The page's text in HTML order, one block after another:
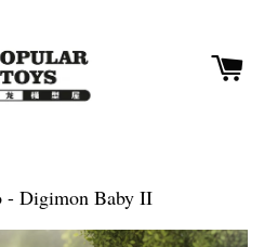
- Digimon Baby II